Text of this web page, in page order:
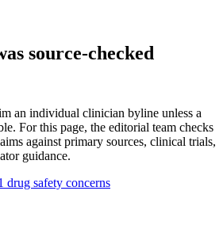
source-checked
an individual clinician byline unless a
For this page, the editorial team checks
against primary sources, clinical trials,
guidance.
safety concerns